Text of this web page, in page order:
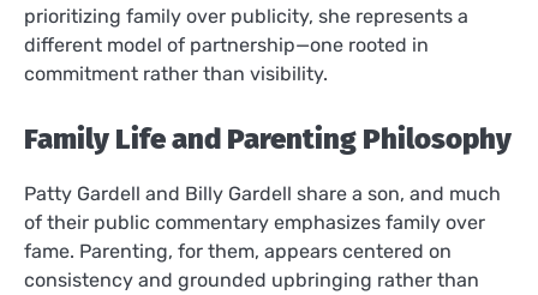
prioritizing family over publicity, she represents a
different model of partnership—one rooted in
commitment rather than visibility.
Family Life and Parenting Philosophy
Patty Gardell and Billy Gardell share a son, and much
of their public commentary emphasizes family over
fame. Parenting, for them, appears centered on
consistency and grounded upbringing rather than